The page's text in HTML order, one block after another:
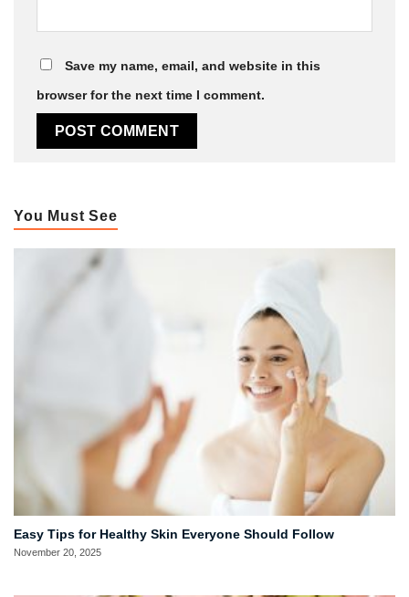
Save my name, email, and website in this
browser for the next time I comment.
You Must See
Easy Tips for Healthy Skin Everyone Should Follow
November 20, 2025